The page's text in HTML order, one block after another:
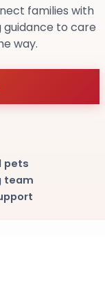
families with
to care
way.
pets
team